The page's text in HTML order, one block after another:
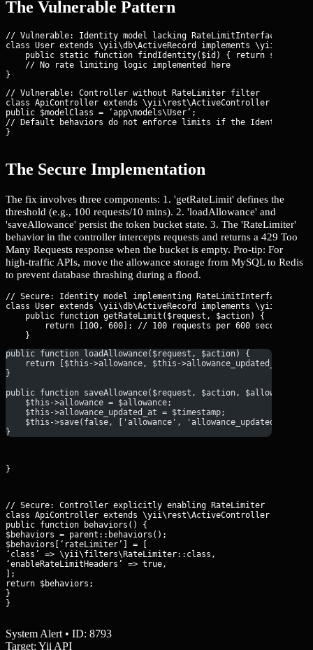
The Vulnerable Pattern
// Vulnerable: Identity model lacking RateLimitInterface
class User extends \yii\db\ActiveRecord implements
public static function findIdentity($id) { return
    // No rate limiting logic implemented here
// Vulnerable: Controller without RateLimiter filter
class ApiController extends \yii\rest\ActiveController {
public $modelClass = ‘app\models\User’;
// Default behaviors do not enforce limits if the Identity
}
The Secure Implementation
The fix involves three components: 1. 'getRateLimit' defines the
threshold (e.g., 100 requests/10 mins). 2. 'loadAllowance' and
'saveAllowance' persist the token bucket state. 3. The 'RateLimiter'
behavior in the controller intercepts requests and returns a 429 Too
Many Requests response when the bucket is empty. Pro-tip: For
high-traffic APIs, move the allowance storage from MySQL to Redis
to prevent database thrashing during a flood.
// Secure: Identity model implementing RateLimitInterface
class User extends \yii\db\ActiveRecord implements
    public function getRateLimit($request, $action) {
        return [100, 600]; // 100 requests per 600 seconds
public function loadAllowance($request, $action) {
    return [$this->allowance, $this->allowance_updated_at];
}
public function saveAllowance($request, $action, $allowance,
    $this->allowance = $allowance;
    $this->allowance_updated_at = $timestamp;
    $this->save(false, ['allowance', 'allowance_updated_at']);
}
}
// Secure: Controller explicitly enabling RateLimiter
class ApiController extends \yii\rest\ActiveController {
public function behaviors() {
$behaviors = parent::behaviors();
$behaviors[‘rateLimiter’] = [
‘class’ => \yii\filters\RateLimiter::class,
‘enableRateLimitHeaders’ => true,
];
return $behaviors;
}
}
System Alert • ID: 8793
Target: Yii API